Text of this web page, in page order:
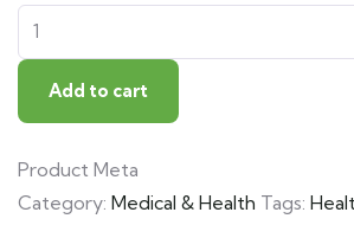
Add to cart
Product Meta
Category: Medical & Health Tags: